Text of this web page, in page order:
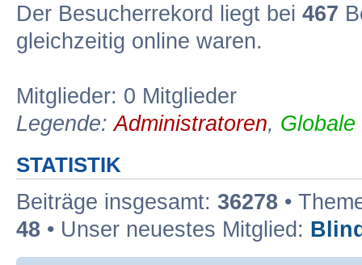
Der Besucherrekord liegt bei 467
gleichzeitig online waren.
Mitglieder: 0 Mitglieder
Legende:Administratoren,
STATISTIK
Beiträge insgesamt: 36278 •
48 • Unser neuestes Mitglied: